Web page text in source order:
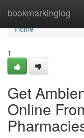
bookmarkinglog
Home
Home
1
Get
Online